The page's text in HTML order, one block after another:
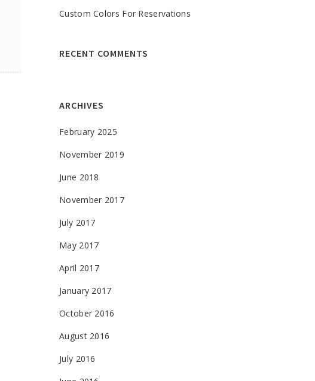
Custom Colors For Reservations
RECENT COMMENTS
ARCHIVES
February 2025
November 2019
June 2018
November 2017
July 2017
May 2017
April 2017
January 2017
October 2016
August 2016
July 2016